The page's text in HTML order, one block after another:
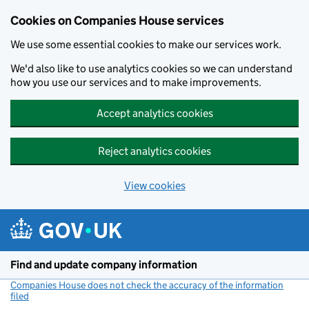
Cookies on Companies House services
We use some essential cookies to make our services work.
We'd also like to use analytics cookies so we can understand
how you use our services and to make improvements.
Accept analytics cookies
Reject analytics cookies
View cookies
Find and update company information
Companies House does not check the accuracy of the information
filed